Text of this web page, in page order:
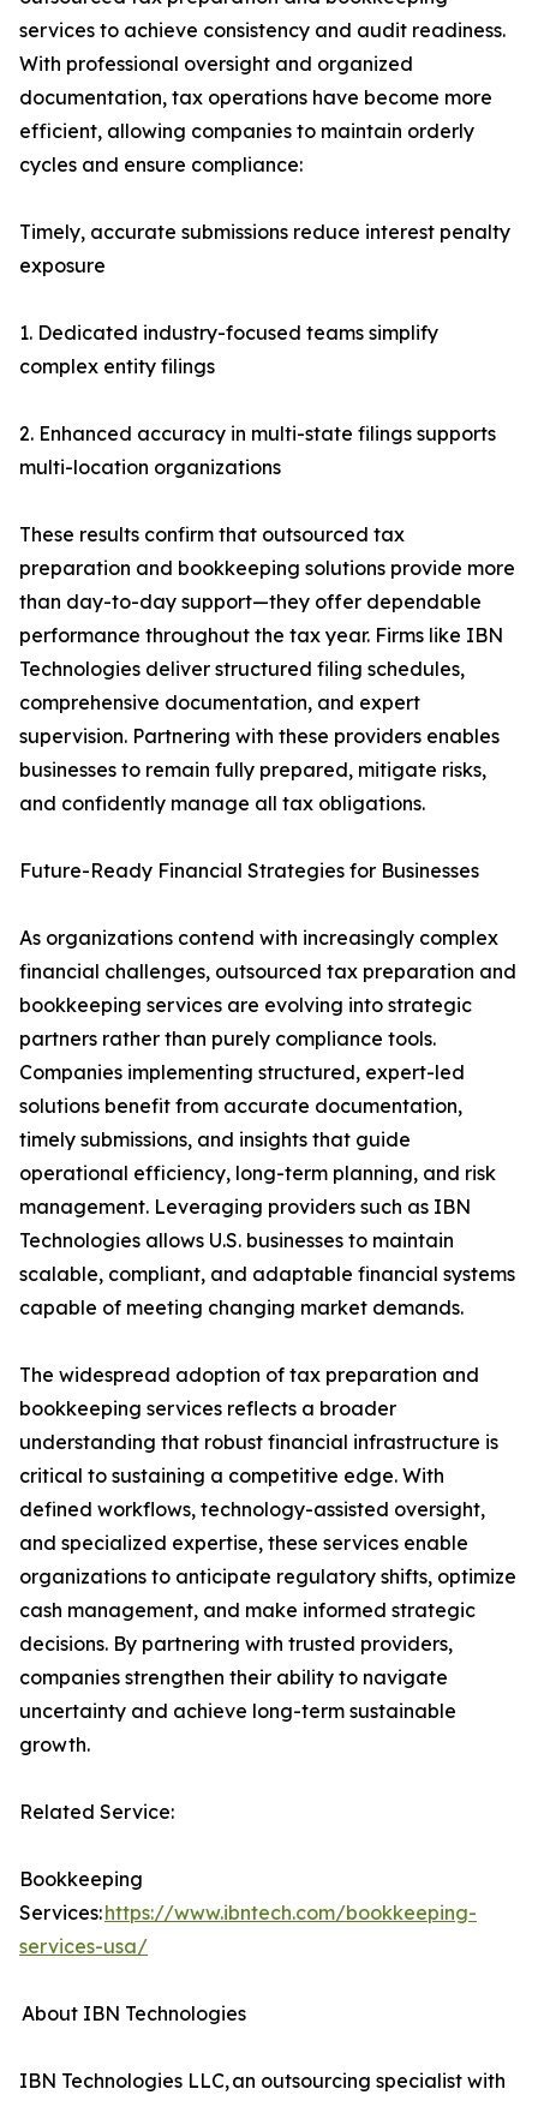
services to achieve consistency and audit readiness.
With professional oversight and organized
documentation, tax operations have become more
efficient, allowing companies to maintain orderly
cycles and ensure compliance:
Timely, accurate submissions reduce interest penalty
exposure
1. Dedicated industry-focused teams simplify
complex entity filings
2. Enhanced accuracy in multi-state filings supports
multi-location organizations
These results confirm that outsourced tax
preparation and bookkeeping solutions provide more
than day-to-day support—they offer dependable
performance throughout the tax year. Firms like IBN
Technologies deliver structured filing schedules,
comprehensive documentation, and expert
supervision. Partnering with these providers enables
businesses to remain fully prepared, mitigate risks,
and confidently manage all tax obligations.
Future-Ready Financial Strategies for Businesses
As organizations contend with increasingly complex
financial challenges, outsourced tax preparation and
bookkeeping services are evolving into strategic
partners rather than purely compliance tools.
Companies implementing structured, expert-led
solutions benefit from accurate documentation,
timely submissions, and insights that guide
operational efficiency, long-term planning, and risk
management. Leveraging providers such as IBN
Technologies allows U.S. businesses to maintain
scalable, compliant, and adaptable financial systems
capable of meeting changing market demands.
The widespread adoption of tax preparation and
bookkeeping services reflects a broader
understanding that robust financial infrastructure is
critical to sustaining a competitive edge. With
defined workflows, technology-assisted oversight,
and specialized expertise, these services enable
organizations to anticipate regulatory shifts, optimize
cash management, and make informed strategic
decisions. By partnering with trusted providers,
companies strengthen their ability to navigate
uncertainty and achieve long-term sustainable
growth.
Related Service:
Bookkeeping
Services:https://www.ibntech.com/bookkeeping-
services-usa/
About IBN Technologies
IBN Technologies LLC, an outsourcing specialist with